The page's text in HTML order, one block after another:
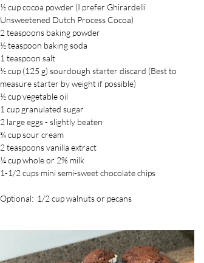
½ cup cocoa powder (I prefer Ghirardelli
Unsweetened Dutch Process Cocoa)
2 teaspoons baking powder
½ teaspoon baking soda
1 teaspoon salt
½ cup (125 g) sourdough starter discard (Best to
measure starter by weight if possible)
½ cup vegetable oil
1 cup granulated sugar
2 large eggs - slightly beaten
¾ cup sour cream
2 teaspoons vanilla extract
¼ cup whole or 2% milk
1-1/2 cups mini semi-sweet chocolate chips
Optional:  1/2 cup walnuts or pecans